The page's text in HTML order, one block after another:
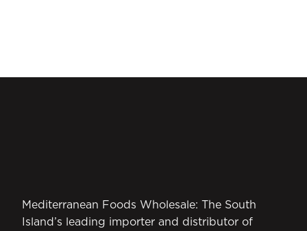
Mediterranean Foods Wholesale: The South
Island’s leading importer and distributor of